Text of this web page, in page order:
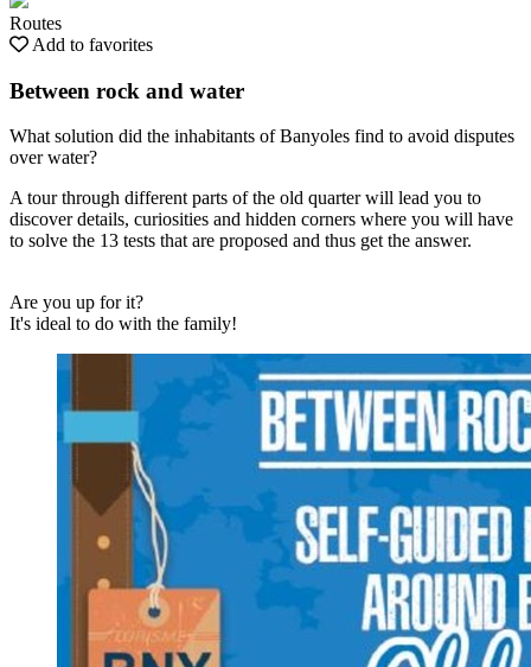
Routes
Add to favorites
Between rock and water
What solution did the inhabitants of Banyoles find to avoid disputes
over water?
A tour through different parts of the old quarter will lead you to
discover details, curiosities and hidden corners where you will have
to solve the 13 tests that are proposed and thus get the answer.
Are you up for it?
It's ideal to do with the family!